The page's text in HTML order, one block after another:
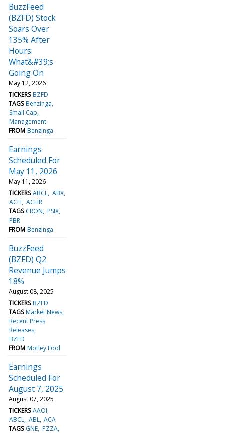
BuzzFeed
(BZFD) Stock
Soars Over
135% After
Hours:
What&#39;s
Going On
May 12, 2026
TICKERS BZFD
TAGS Benzinga
Small Cap
Management
FROM Benzinga
Earnings
Scheduled For
May 11, 2026
May 11, 2026
TICKERS ABCL ABX
ACH ACHR
TAGS CRON PSIX
PBR
FROM Benzinga
BuzzFeed
(BZFD) Q2
Revenue Jumps
18%
August 08, 2025
TICKERS BZFD
TAGS Market News
Recent Press
Releases
BZFD
FROM Motley Fool
Earnings
Scheduled For
August 7, 2025
August 07, 2025
TICKERS AAOI
ABCL ABL ACA
TAGS GNE PZZA